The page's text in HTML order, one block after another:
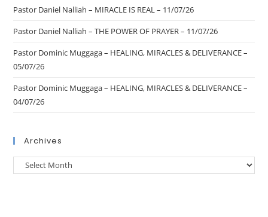
Pastor Daniel Nalliah – MIRACLE IS REAL – 11/07/26
Pastor Daniel Nalliah – THE POWER OF PRAYER – 11/07/26
Pastor Dominic Muggaga – HEALING, MIRACLES & DELIVERANCE –
05/07/26
Pastor Dominic Muggaga – HEALING, MIRACLES & DELIVERANCE –
04/07/26
Archives